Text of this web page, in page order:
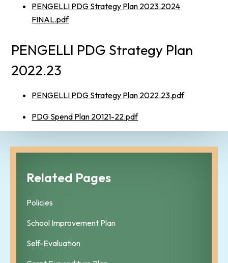
PENGELLI PDG Strategy Plan 2023.2024
FINAL.pdf
PENGELLI PDG Strategy Plan
2022.23
PENGELLI PDG Strategy Plan 2022.23.pdf
PDG Spend Plan 20121-22.pdf
Related Pages
Policies
School Improvement Plan
Self-Evaluation